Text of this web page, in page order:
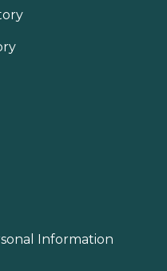
Information